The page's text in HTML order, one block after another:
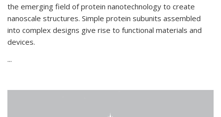
the emerging field of protein nanotechnology to create
nanoscale structures. Simple protein subunits assembled
into complex designs give rise to functional materials and
devices.
...